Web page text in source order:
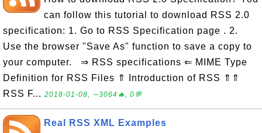
can follow this tutorial to download RSS 2.0
specification: 1. Go to RSS Specification page . 2.
Use the browser "Save As" function to save a copy to
your computer. ⇒ RSS specifications ⇐ MIME Type
Definition for RSS Files ⇑ Introduction of RSS ⇑⇑
RSS F... 2018-01-08, ∼3064🔥, 0💬
Real RSS XML Examples